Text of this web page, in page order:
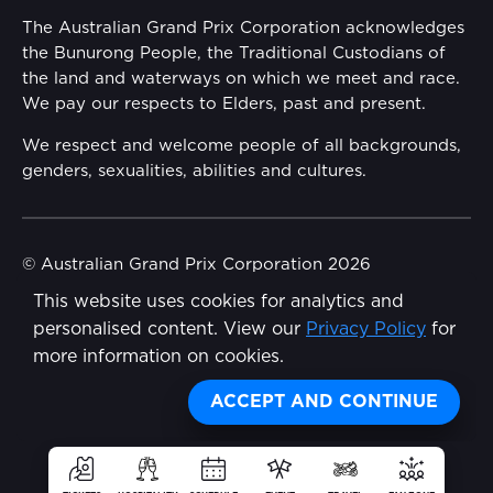
This website uses cookies for analytics and
personalised content. View our Privacy Policy for
more information on cookies.
ACCEPT AND CONTINUE
Security
Reflect Reconciliation Action Plan
Gender Equality Action Plan
Child Safety
Disability Inclusion Action Plan (DIAP)
The Australian Grand Prix Corporation acknowledges
the Bunurong People, the Traditional Custodians of
the land and waterways on which we meet and race.
We pay our respects to Elders, past and present.
We respect and welcome people of all backgrounds,
genders, sexualities, abilities and cultures.
© Australian Grand Prix Corporation 2026
Terms & Conditions
Privacy Policy
Wongdoody